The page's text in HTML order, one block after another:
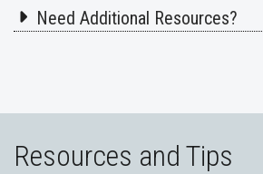
Need Additional Resources?
Resources and Tips